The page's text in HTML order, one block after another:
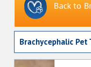
Back to
Brachycephalic Pet